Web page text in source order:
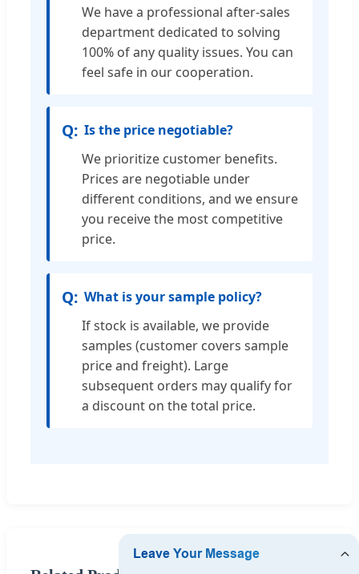
We have a professional after-sales
department dedicated to solving
100% of any quality issues. You can
feel safe in our cooperation.
Is the price negotiable?
We prioritize customer benefits.
Prices are negotiable under
different conditions, and we ensure
you receive the most competitive
price.
What is your sample policy?
If stock is available, we provide
samples (customer covers sample
price and freight). Large
subsequent orders may qualify for
a discount on the total price.